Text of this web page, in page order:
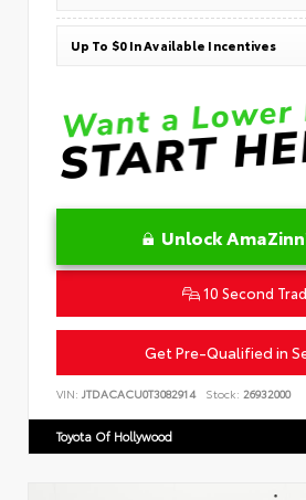
Up To $0 In Available Incentives
Unlock
10 Second
Get Pre-Qualified in
VIN: JTDACACU0T3082914 Stock: 26932000
Toyota Of Hollywood